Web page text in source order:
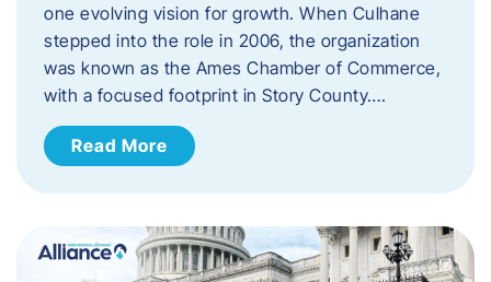
one evolving vision for growth. When Culhane
stepped into the role in 2006, the organization
was known as the Ames Chamber of Commerce,
with a focused footprint in Story County….
Read More